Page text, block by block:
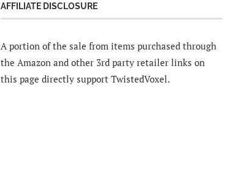
AFFILIATE DISCLOSURE
A portion of the sale from items purchased through
the Amazon and other 3rd party retailer links on
this page directly support TwistedVoxel.